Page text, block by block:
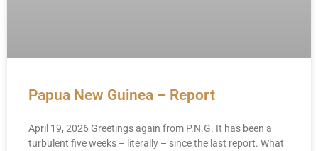
Papua New Guinea – Report
April 19, 2026 Greetings again from P.N.G. It has been a
turbulent five weeks – literally – since the last report. What